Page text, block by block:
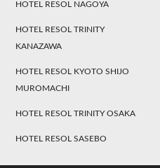
HOTEL RESOL NAGOYA
HOTEL RESOL TRINITY
KANAZAWA
HOTEL RESOL KYOTO SHIJO
MUROMACHI
HOTEL RESOL TRINITY OSAKA
HOTEL RESOL SASEBO